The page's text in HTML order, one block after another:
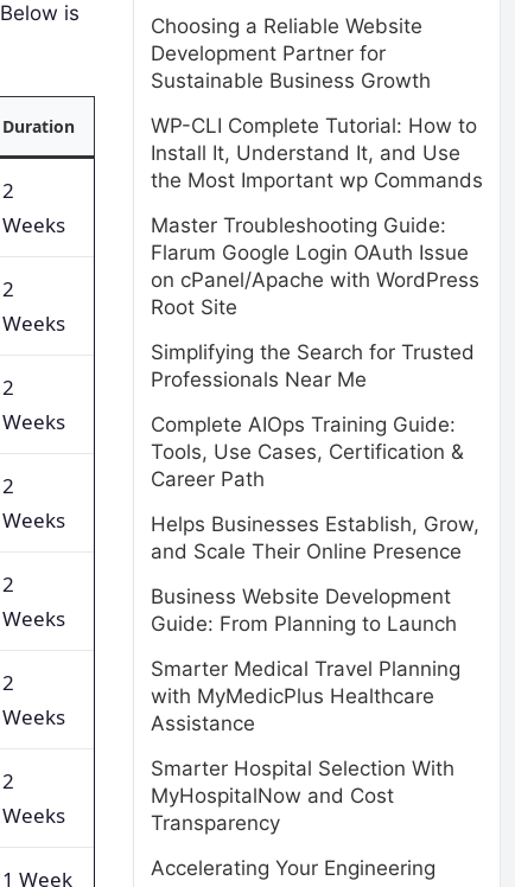
is
Duration
2
Weeks
2
Weeks
2
Weeks
2
Weeks
2
Weeks
2
Weeks
2
Weeks
1 Week
Choosing a Reliable Website
Development Partner for
Sustainable Business Growth
WP-CLI Complete Tutorial: How to
Install It, Understand It, and Use
the Most Important wp Commands
Master Troubleshooting Guide:
Flarum Google Login OAuth Issue
on cPanel/Apache with WordPress
Root Site
Simplifying the Search for Trusted
Professionals Near Me
Complete AIOps Training Guide:
Tools, Use Cases, Certification &
Career Path
Helps Businesses Establish, Grow,
and Scale Their Online Presence
Business Website Development
Guide: From Planning to Launch
Smarter Medical Travel Planning
with MyMedicPlus Healthcare
Assistance
Smarter Hospital Selection With
MyHospitalNow and Cost
Transparency
Accelerating Your Engineering